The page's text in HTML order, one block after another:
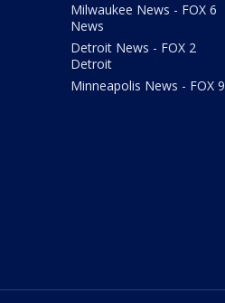
Milwaukee News - FOX 6
News
Detroit News - FOX 2
Detroit
Minneapolis News - FOX 9